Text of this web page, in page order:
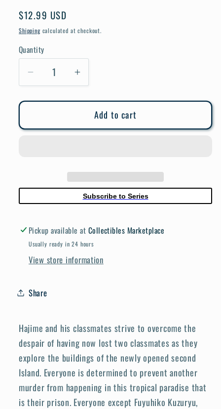
Regular
price
$12.99 USD
Shippingcalculated at checkout.
Quantity
Quantity
Decrease
quantity
for
2
02
Increase
quantity
for
Danganronpa
2
Volume
02
Add to cart
Subscribe to Series
Pickup available at Collectibles Marketplace
Usually ready in 24 hours
View store information
Share
Hajime and his classmates strive to overcome the
despair of having now lost two classmates as they
explore the buildings of the newly opened second
Island. Everyone is determined to prevent another
murder from happening in this tropical paradise that
is their prison. Everyone except Fuyuhiko Kuzuryu,